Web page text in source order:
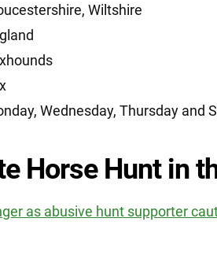
Wiltshire
Wednesday, Thursday and
Horse Hunt in
as abusive hunt supporter